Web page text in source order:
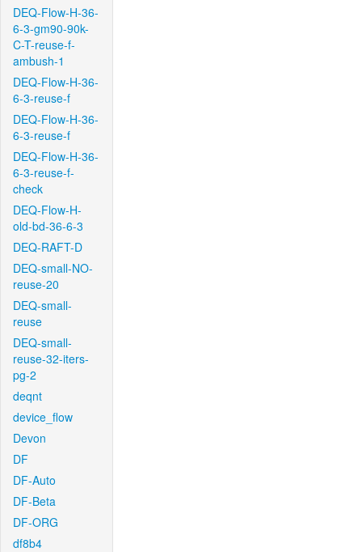
DEQ-Flow-H-36-
6-3-gm90-90k-
C-T-reuse-f-
ambush-1
DEQ-Flow-H-36-
6-3-reuse-f
DEQ-Flow-H-36-
6-3-reuse-f
DEQ-Flow-H-36-
6-3-reuse-f-
check
DEQ-Flow-H-
old-bd-36-6-3
DEQ-RAFT-D
DEQ-small-NO-
reuse-20
DEQ-small-
reuse
DEQ-small-
reuse-32-iters-
pg-2
deqnt
device_flow
Devon
DF
DF-Auto
DF-Beta
DF-ORG
df8b4